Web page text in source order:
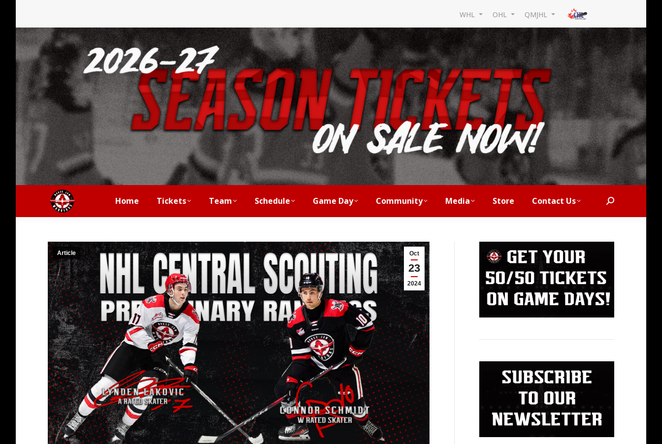
WHL OHL QMJHL
Home Tickets Team Schedule Game Day Community Media Store Contact Us Search:
Oct
23
2024
Article